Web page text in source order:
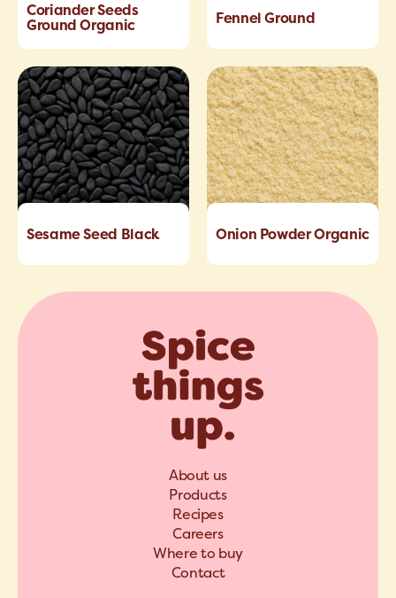
Coriander Seeds
Ground Organic
Fennel Ground
Sesame Seed Black Onion Powder Organic
About us
Products
Recipes
Careers
Where to buy
Contact